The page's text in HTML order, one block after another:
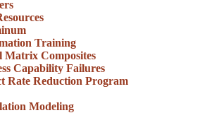
Training
Matrix Composites
Capability Failures
Rate Reduction Program
Modeling